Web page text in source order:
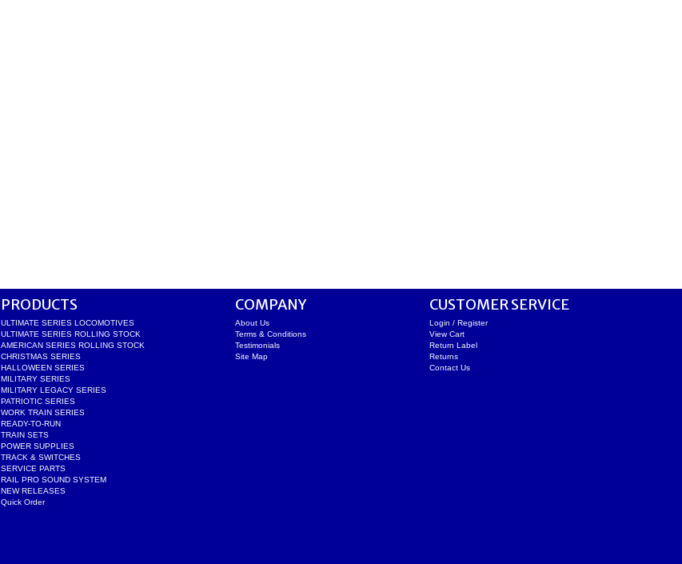
PRODUCTS
ULTIMATE SERIES LOCOMOTIVES
ULTIMATE SERIES ROLLING STOCK
AMERICAN SERIES ROLLING STOCK
CHRISTMAS SERIES
HALLOWEEN SERIES
MILITARY SERIES
MILITARY LEGACY SERIES
PATRIOTIC SERIES
WORK TRAIN SERIES
READY-TO-RUN
TRAIN SETS
POWER SUPPLIES
TRACK & SWITCHES
SERVICE PARTS
RAIL PRO SOUND SYSTEM
NEW RELEASES
Quick Order
COMPANY
About Us
Terms & Conditions
Testimonials
Site Map
CUSTOMER SERVICE
Login / Register
View Cart
Return Label
Returns
Contact Us